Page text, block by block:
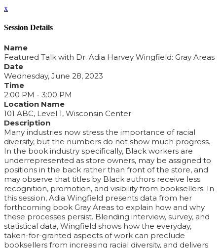
x
Session Details
Name
Featured Talk with Dr. Adia Harvey Wingfield: Gray Areas
Date
Wednesday, June 28, 2023
Time
2:00 PM - 3:00 PM
Location Name
101 ABC, Level 1, Wisconsin Center
Description
Many industries now stress the importance of racial
diversity, but the numbers do not show much progress.
In the book industry specifically, Black workers are
underrepresented as store owners, may be assigned to
positions in the back rather than front of the store, and
may observe that titles by Black authors receive less
recognition, promotion, and visibility from booksellers. In
this session, Adia Wingfield presents data from her
forthcoming book Gray Areas to explain how and why
these processes persist. Blending interview, survey, and
statistical data, Wingfield shows how the everyday,
taken-for-granted aspects of work can preclude
booksellers from increasing racial diversity, and delivers